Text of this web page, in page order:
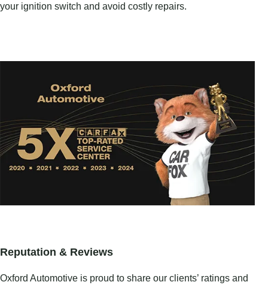
your ignition switch and avoid costly repairs.
Reputation & Reviews
Oxford Automotive is proud to share our clients’ ratings and